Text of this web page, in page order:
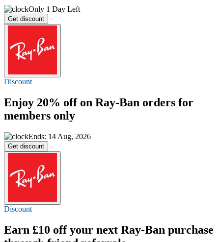
Only 1 Day Left
Get discount
Discount
Enjoy 20% offon Ray-Ban orders for
members only
Ends: 14 Aug, 2026
Get discount
Discount
Earn £10 offyour next Ray-Ban purchase